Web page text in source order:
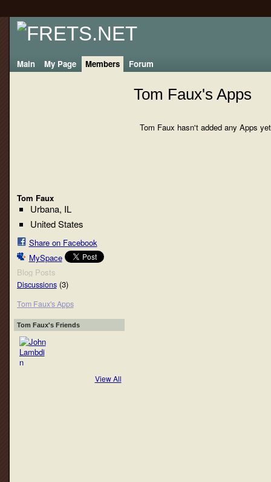
Main My Page Members Forum
Tom Faux
Urbana, IL
United States
Share on Facebook
MySpace
Blog Posts
Discussions(3)
Tom Faux's Apps
Tom Faux's Friends
View All
Tom Faux's Apps
Tom Faux hasn't added any Apps